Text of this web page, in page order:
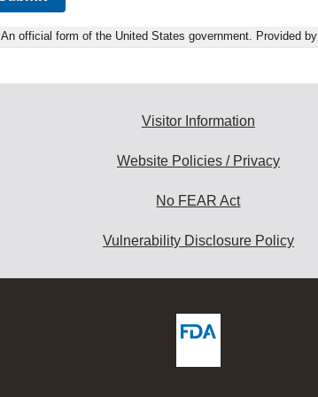
An official form of the United States government. Provided by
Visitor Information
Website Policies / Privacy
No FEAR Act
Vulnerability Disclosure Policy